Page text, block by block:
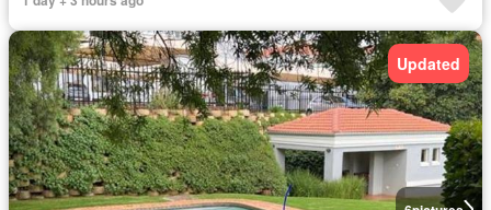
Updated